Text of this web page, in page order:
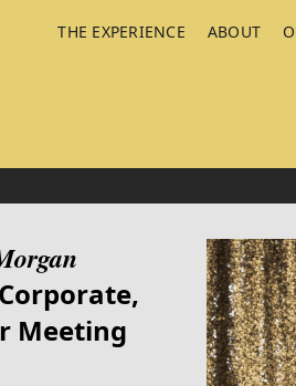
THE EXPERIENCE ABOUT
Meeting